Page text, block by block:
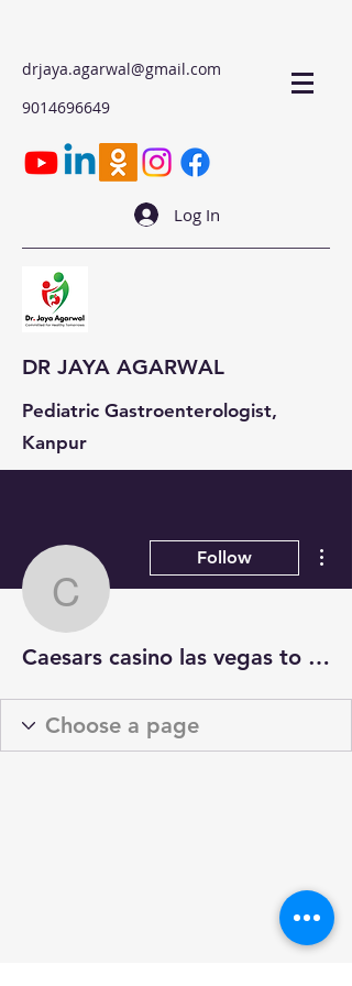
drjaya.agarwal@gmail.com
9014696649
Log In
DR JAYA AGARWAL
Pediatric Gastroenterologist,
Kanpur
Caesars casino
Follow
Caesars casino las vegas to t mobile arena